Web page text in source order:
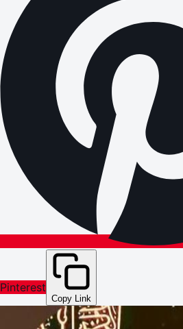
Pinterest
Copy Link